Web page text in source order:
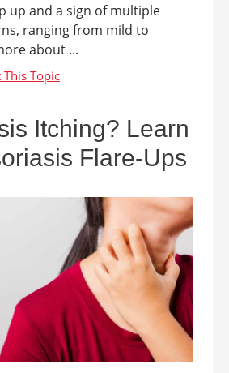
up and a sign of multiple
ranging from mild to
about ...
Itching? Learn
Flare-Ups